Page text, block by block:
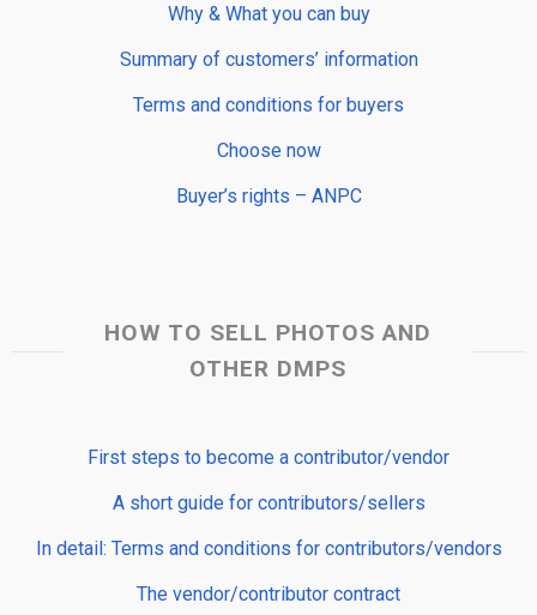
Why & What you can buy
Summary of customers’ information
Terms and conditions for buyers
Choose now
Buyer’s rights – ANPC
HOW TO SELL PHOTOS AND
OTHER DMPS
First steps to become a contributor/vendor
A short guide for contributors/sellers
In detail: Terms and conditions for contributors/vendors
The vendor/contributor contract